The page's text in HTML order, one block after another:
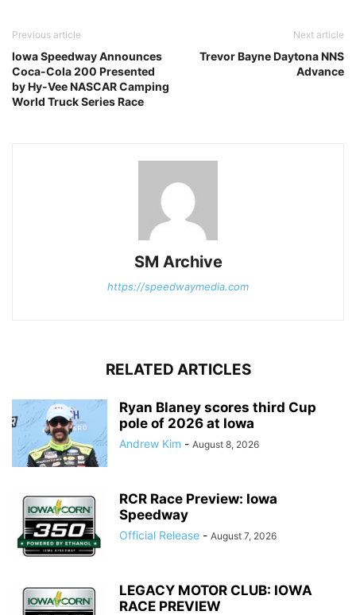
Previous article
Iowa Speedway Announces
Coca-Cola 200 Presented
by Hy-Vee NASCAR Camping
World Truck Series Race
Next article
Trevor Bayne Daytona NNS
Advance
SM Archive
https://speedwaymedia.com
RELATED ARTICLES
Ryan Blaney scores third Cup
pole of 2026 at Iowa
Andrew Kim - August 8, 2026
RCR Race Preview: Iowa
Speedway
Official Release - August 7, 2026
LEGACY MOTOR CLUB: IOWA
RACE PREVIEW